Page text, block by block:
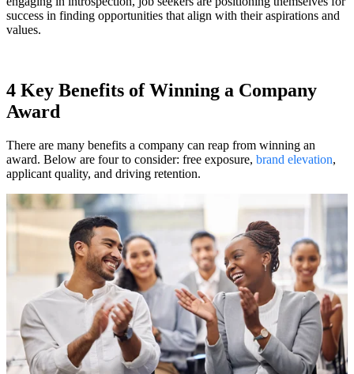
success in finding opportunities that align with their aspirations and
values.
4 Key Benefits of Winning a Company
Award
There are many benefits a company can reap from winning an
award. Below are four to consider: free exposure, brand elevation,
applicant quality, and driving retention.